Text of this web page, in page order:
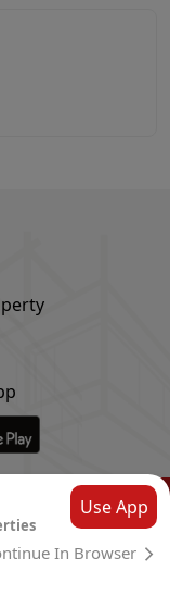
Privacy PolicyUse App
In Browser